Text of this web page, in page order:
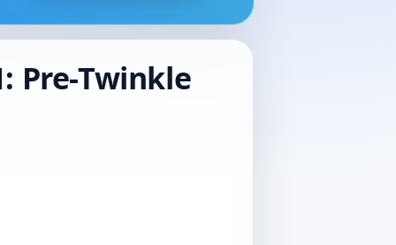
Pre-Twinkle